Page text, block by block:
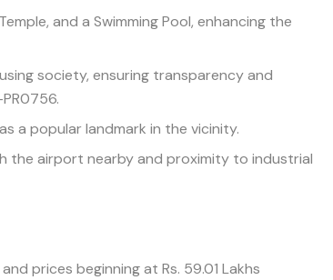
and a Swimming Pool, enhancing the
society, ensuring transparency and
a popular landmark in the vicinity.
the airport nearby and proximity to industrial
prices beginning at Rs. 59.01 Lakhs